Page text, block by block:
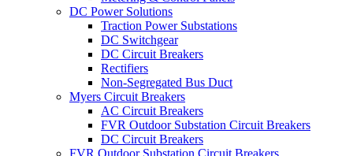
DC Power Solutions
Traction Power Substations
DC Switchgear
DC Circuit Breakers
Rectifiers
Non-Segregated Bus Duct
Myers Circuit Breakers
AC Circuit Breakers
FVR Outdoor Substation Circuit Breakers
DC Circuit Breakers
FVR Outdoor Substation Circuit Breakers